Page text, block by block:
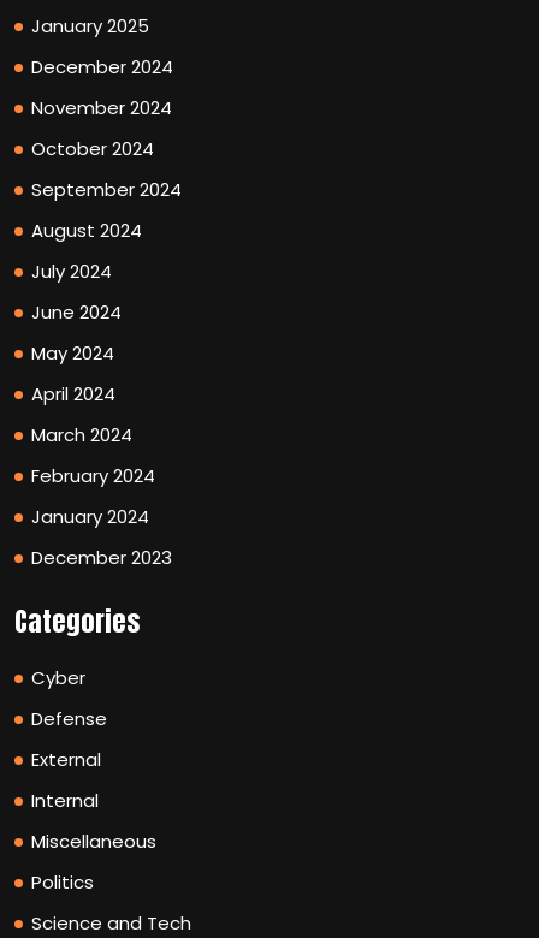
January 2025
December 2024
November 2024
October 2024
September 2024
August 2024
July 2024
June 2024
May 2024
April 2024
March 2024
February 2024
January 2024
December 2023
Categories
Cyber
Defense
External
Internal
Miscellaneous
Politics
Science and Tech